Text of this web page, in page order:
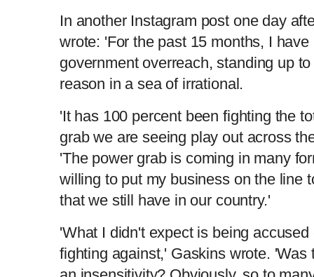
In another Instagram post one day
wrote: 'For the past 15 months, I
government overreach, standing up
reason in a sea of irrational.
'It has 100 percent been fighting the
grab we are seeing play out across
'The power grab is coming in many
willing to put my business on the line
that we still have in our country.'
'What I didn't expect is being
fighting against,' Gaskins wrote. 'Was